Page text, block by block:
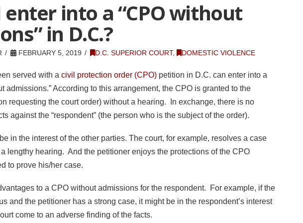
enter into a “CPO without
in D.C.?
FEBRUARY 5, 2019 D.C. SUPERIOR COURT, DOMESTIC VIOLENCE
served with a civil protection order (CPO)petition in D.C. can enter into a
admissions.” According to this arrangement, the CPO is granted to the
requesting the court order) without a hearing. In exchange, there is no
against the “respondent” (the person who is the subject of the order).
in the interest of the other parties. The court, for example, resolves a case
lengthy hearing. And the petitioner enjoys the protections of the CPO
to prove his/her case.
to a CPO without admissions for the respondent. For example, if the
and the petitioner has a strong case, it might be in the respondent’s interest
come to an adverse finding of the facts.